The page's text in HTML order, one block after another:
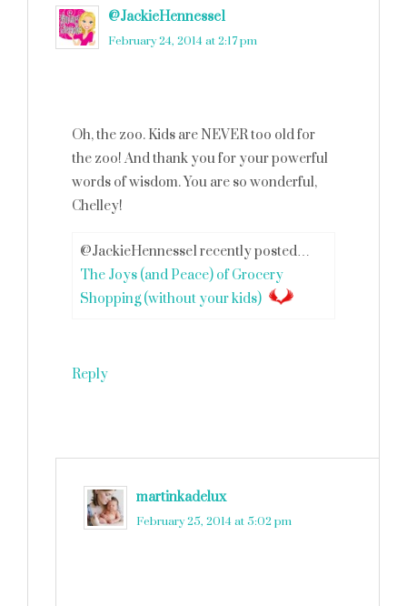
@JackieHennesse1
February 24, 2014 at 2:17 pm
Oh, the zoo. Kids are NEVER too old for
the zoo! And thank you for your powerful
words of wisdom. You are so wonderful,
Chelley!
@JackieHennesse1 recently posted…
The Joys (and Peace) of Grocery
Shopping (without your kids)
Reply
martinkadelux
February 25, 2014 at 5:02 pm